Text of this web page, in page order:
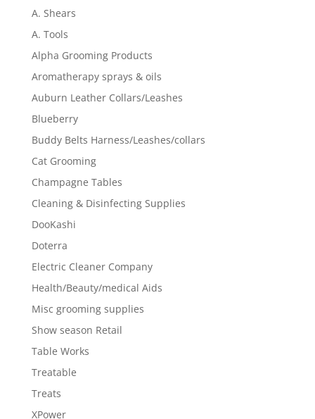
A. Shears
A. Tools
Alpha Grooming Products
Aromatherapy sprays & oils
Auburn Leather Collars/Leashes
Blueberry
Buddy Belts Harness/Leashes/collars
Cat Grooming
Champagne Tables
Cleaning & Disinfecting Supplies
DooKashi
Doterra
Electric Cleaner Company
Health/Beauty/medical Aids
Misc grooming supplies
Show season Retail
Table Works
Treatable
Treats
XPower